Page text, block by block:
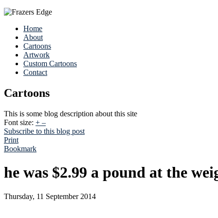
Home
About
Cartoons
Artwork
Custom Cartoons
Contact
Cartoons
This is some blog description about this site
Font size: + –
Subscribe to this blog post
Print
Bookmark
he was $2.99 a pound at the
Thursday, 11 September 2014